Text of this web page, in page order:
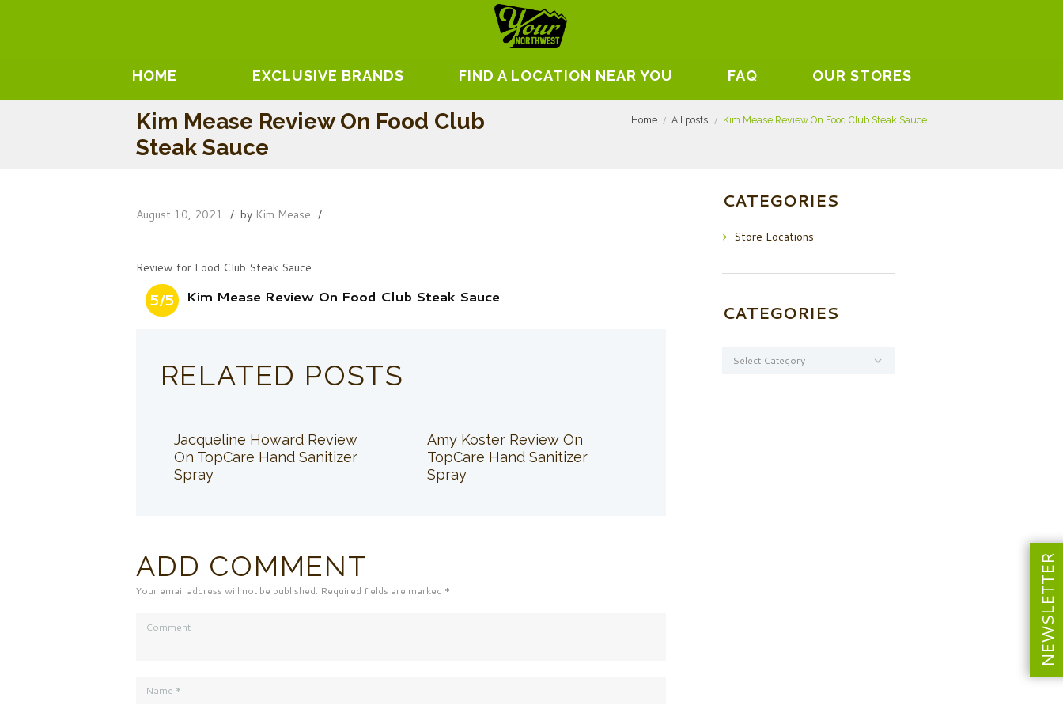
HOME EXCLUSIVE BRANDS FIND A LOCATION NEAR YOU FAQ OUR STORES
Kim Mease Review On Food Club
Steak Sauce
Home All posts Kim Mease Review On Food Club Steak Sauce
August 10, 2021 by Kim Mease
Review for Food Club Steak Sauce
5/5 Kim Mease Review On Food Club Steak Sauce
RELATED POSTS
Jacqueline Howard Review
On TopCare Hand Sanitizer
Spray
Amy Koster Review On
TopCare Hand Sanitizer
Spray
ADD COMMENT
Your email address will not be published. Required fields are marked *
CATEGORIES
Store Locations
CATEGORIES
NEWSLETTER